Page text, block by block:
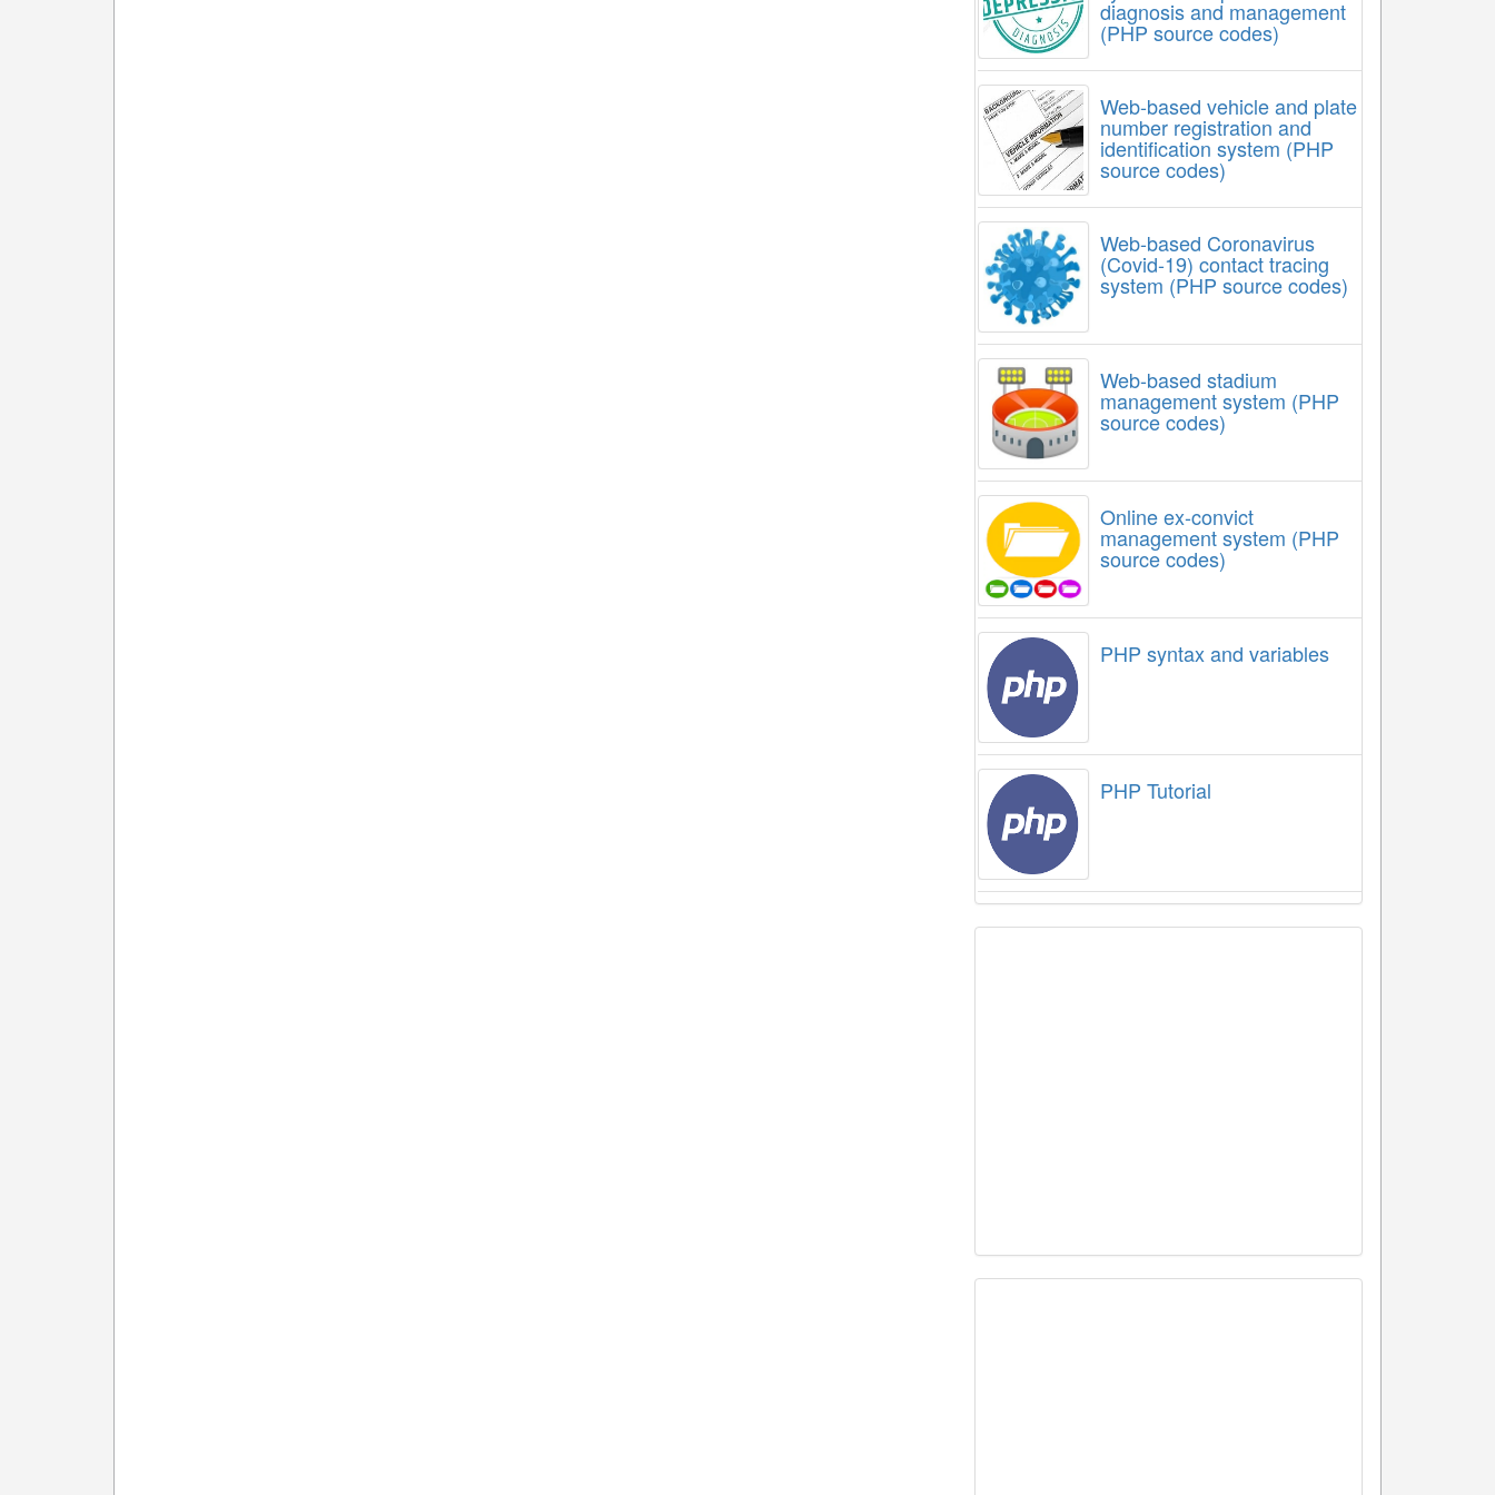
diagnosis and management
(PHP source codes)
Web-based vehicle and plate
number registration and
identification system (PHP
source codes)
Web-based Coronavirus
(Covid-19) contact tracing
system (PHP source codes)
Web-based stadium
management system (PHP
source codes)
Online ex-convict
management system (PHP
source codes)
PHP syntax and variables
PHP Tutorial